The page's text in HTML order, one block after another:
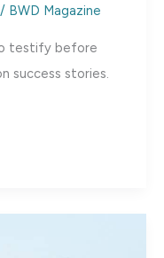
/ BWD Magazine
testify before
success stories.